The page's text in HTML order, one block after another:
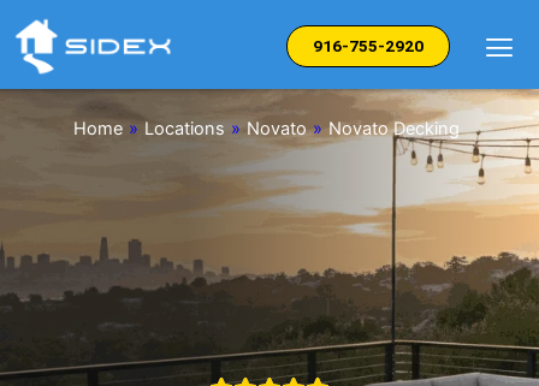
content
916-755-2920
Home » Locations » Novato » Novato Decking